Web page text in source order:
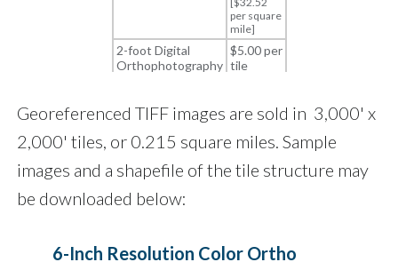
Georeferenced TIFF images are sold in 3,000' x
2,000' tiles, or 0.215 square miles. Sample
images and a shapefile of the tile structure may
be downloaded below:
6-Inch Resolution Color Ortho